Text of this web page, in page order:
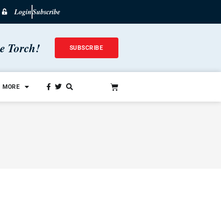
LoginSubscribe
Torch! SUBSCRIBE
MORE